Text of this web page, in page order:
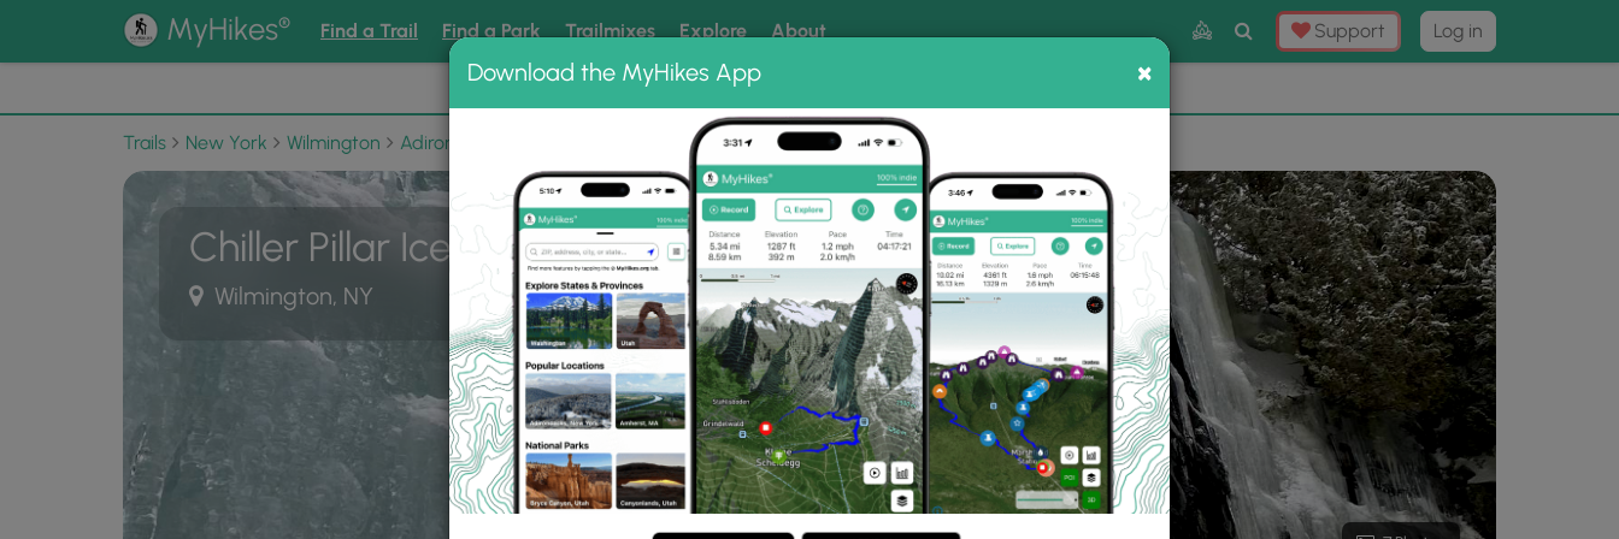
MyHikes® Find a Trail Find a Park Trailmixes Explore About
Toggle
Search
Support Log in
📌 Love our trails? Set MyHikes as your preferred Google source. ×
Trails New York Wilmington Adirondack Park Chiller Pillar Ice Climb
Chiller Pillar Ice Climb
Wilmington, NY
Download the MyHikes App ×